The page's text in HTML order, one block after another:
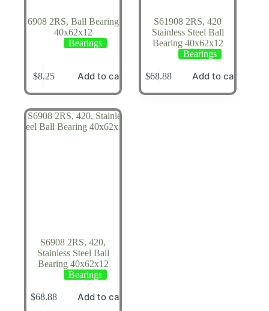
6908 2RS, Ball Bearing
40x62x12
Bearings
$8.25 Add to cart
S61908 2RS, 420
Stainless Steel Ball
Bearing 40x62x12
Bearings
$68.88 Add to cart
S6908 2RS, 420,
Stainless Steel Ball
Bearing 40x62x12
Bearings
$68.88 Add to cart